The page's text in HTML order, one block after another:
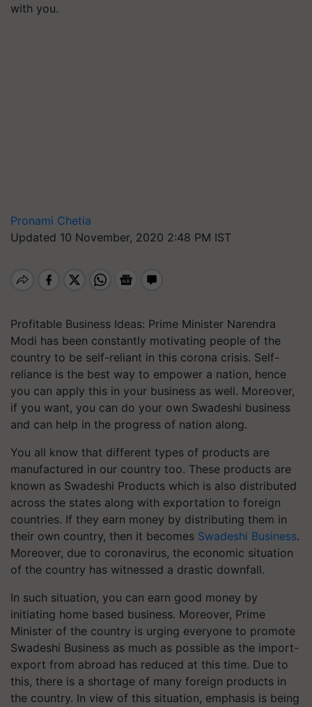
with you.
Pronami Chetia
Updated 10 November, 2020 2:48 PM IST
Profitable Business Ideas: Prime Minister Narendra
Modi has been constantly motivating people of the
country to be self-reliant in this corona crisis. Self-
reliance is the best way to empower a nation, hence
you can apply this in your business as well. Moreover,
if you want, you can do your own Swadeshi business
and can help in the progress of nation along.
You all know that different types of products are
manufactured in our country too. These products are
known as Swadeshi Products which is also distributed
across the states along with exportation to foreign
countries. If they earn money by distributing them in
their own country, then it becomes Swadeshi Business.
Moreover, due to coronavirus, the economic situation
of the country has witnessed a drastic downfall.
In such situation, you can earn good money by
initiating home based business. Moreover, Prime
Minister of the country is urging everyone to promote
Swadeshi Business as much as possible as the import-
export from abroad has reduced at this time. Due to
this, there is a shortage of many foreign products in
the country. In view of this situation, emphasis is being